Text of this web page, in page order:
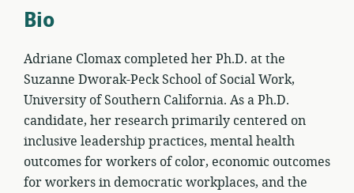
Bio
Adriane Clomax completed her Ph.D. at the
Suzanne Dworak-Peck School of Social Work,
University of Southern California. As a Ph.D.
candidate, her research primarily centered on
inclusive leadership practices, mental health
outcomes for workers of color, economic outcomes
for workers in democratic workplaces, and the